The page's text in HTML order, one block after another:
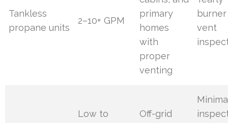
Tankless
propane units
2–10+ GPM
primary
homes
with
proper
venting
vent
Low to
Off-grid